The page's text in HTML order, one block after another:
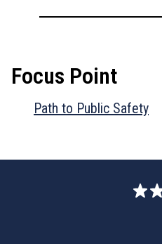
Focus Point
Path to Public Safety